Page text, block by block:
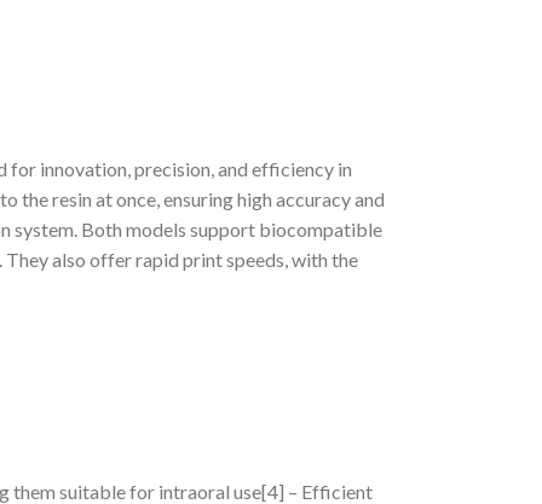
for innovation, precision, and efficiency in
resin at once, ensuring high accuracy and
system. Both models support biocompatible
also offer rapid print speeds, with the
them suitable for intraoral use[4] – Efficient